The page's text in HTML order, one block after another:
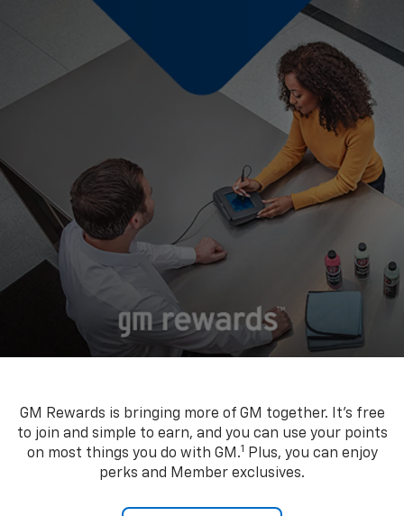
GM Rewards is bringing more of GM together. It’s free
to join and simple to earn, and you can use your points
on most things you do with GM.1
Plus, you can enjoy
perks and Member exclusives.